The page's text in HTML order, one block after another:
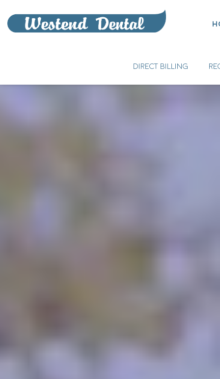
DIRECT BILLING